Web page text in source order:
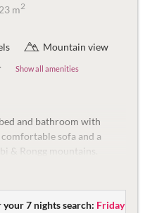
23 m2
Mountain view
Show all amenities
and bathroom with
sofa and a
& Rongg mountains.
and telephone. The
make-up mirror, hair
7 nights search: Friday